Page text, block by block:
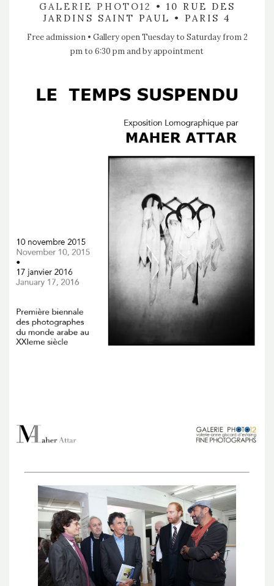
GALERIE PHOTO12
• 10 RUE DES
JARDINS SAINT PAUL • PARIS 4
Free admission • Gallery open Tuesday to Saturday from 2
pm to 6:30 pm and by appointment